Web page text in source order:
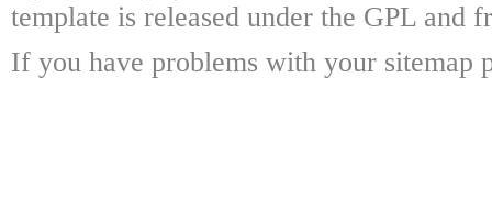
template is released under the GPL and
If you have problems with your sitemap